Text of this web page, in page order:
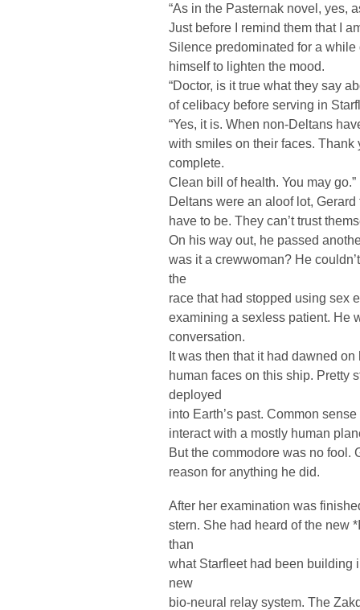
“As in the Pasternak novel, yes,
Just before I remind them that I
Silence predominated for a
himself to lighten the mood.
“Doctor, is it true what they say
of celibacy before serving in
“Yes, it is. When non-Deltans
with smiles on their faces.
complete.
Clean bill of health. You may go.”
Deltans were an aloof lot,
have to be. They can’t trust
On his way out, he passed
was it a crewwoman? He
the
race that had stopped using sex
examining a sexless patient. He
conversation.
It was then that it had dawned
human faces on this ship. Pretty
deployed
into Earth’s past. Common
interact with a mostly human
But the commodore was no fool.
reason for anything he did.
After her examination was
stern. She had heard of the new
than
what Starfleet had been building
new
bio-neural relay system. The